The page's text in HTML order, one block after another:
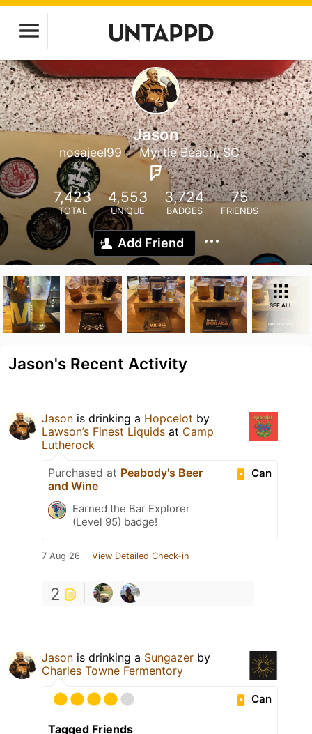
Jason
nosajeel99 Myrtle Beach, SC
7,423
TOTAL
4,553
UNIQUE
3,724
BADGES
75
FRIENDS
Add Friend
SEE ALL
Jason's Recent Activity
Jason is drinking a Hopcelot by
Lawson’s Finest Liquids at Camp
Lutherock
Can
Purchased at Peabody's Beer
and Wine
Earned the Bar Explorer
(Level 95) badge!
7 Aug 26 View Detailed Check-in
2
Jason is drinking a Sungazer by
Charles Towne Fermentory
Can
Tagged Friends